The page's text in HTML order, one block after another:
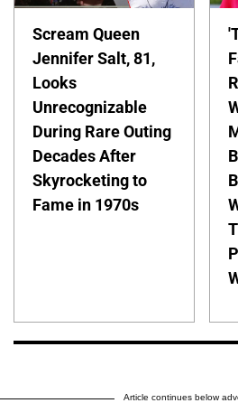
Scream Queen
Jennifer Salt, 81,
Looks
Unrecognizable
During Rare Outing
Decades After
Skyrocketing to
Fame in 1970s
Article continues below